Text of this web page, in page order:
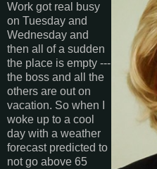
Work got real busy
on Tuesday and
Wednesday and
then all of a sudden
the place is empty ---
the boss and all the
others are out on
vacation. So when I
woke up to a cool
day with a weather
forecast predicted to
not go above 65